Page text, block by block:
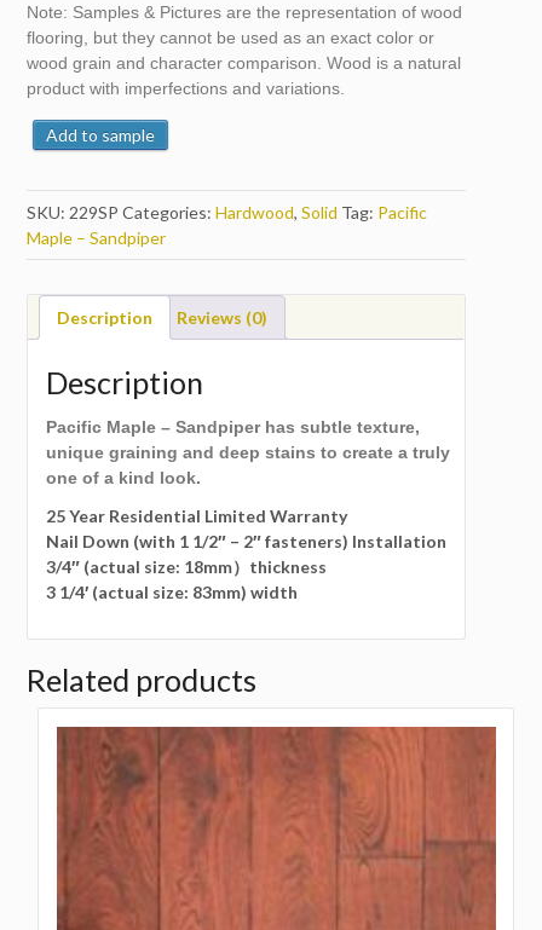
Note: Samples & Pictures are the representation of wood
flooring, but they cannot be used as an exact color or
wood grain and character comparison. Wood is a natural
product with imperfections and variations.
Add to sample
SKU: 229SP Categories:Hardwood,Solid Tag: Pacific
Maple – Sandpiper
Description Reviews (0)
Description
Pacific Maple – Sandpiper has subtle texture,
unique graining and deep stains to create a truly
one of a kind look.
25 Year Residential Limited Warranty
Nail Down (with 1 1/2″ – 2″ fasteners) Installation
3/4″ (actual size: 18mm）thickness
3 1/4′ (actual size: 83mm) width
Related products